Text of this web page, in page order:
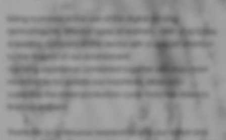
Being a pioneer in the use of the digital printing
technology on different types of leathers, Gefin srl is today
a leading company in this sector with a special attention
to the respect of our environment.
Our long experience combined together with important
investments to update our machines, allow us to
finished leathers.